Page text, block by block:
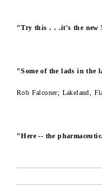
"Try this . . .it's the new
"Some of the lads in the
Rob Falconer; Lakeland,
"Here -- the